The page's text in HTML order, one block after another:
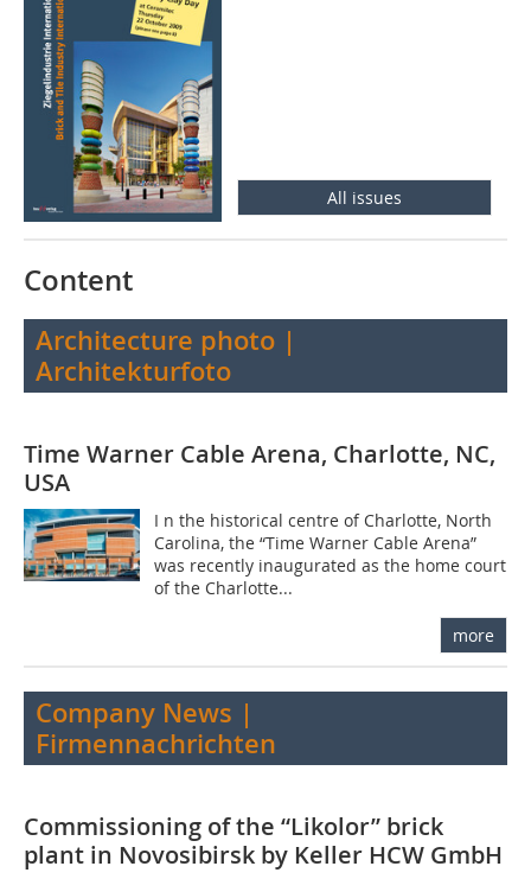
All issues
Content
Architecture photo |
Architekturfoto
Time Warner Cable Arena, Charlotte, NC,
USA
I n the historical centre of Charlotte, North
Carolina, the “Time Warner Cable Arena”
was recently inaugurated as the home court
of the Charlotte...
more
Company News |
Firmennachrichten
Commissioning of the “Likolor” brick
plant in Novosibirsk by Keller HCW GmbH